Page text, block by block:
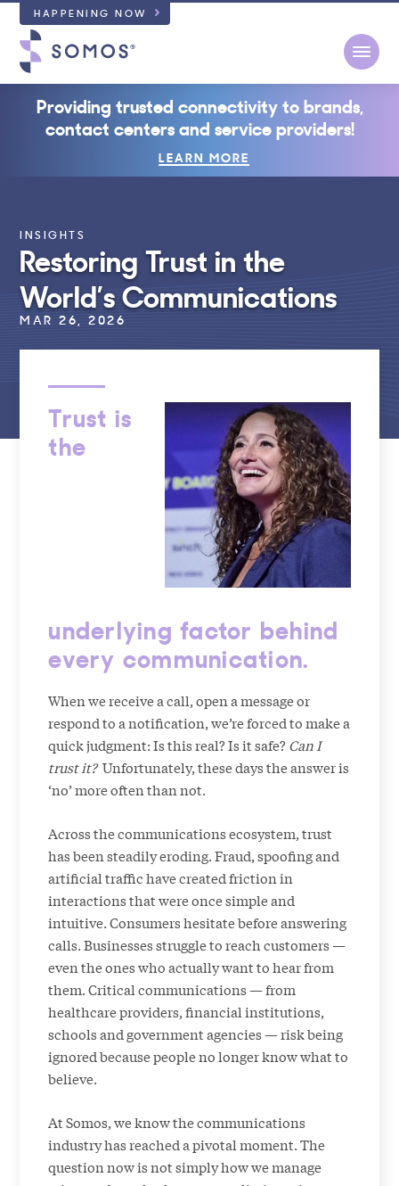
HAPPENING NOW
Providing trusted connectivity to brands,
contact centers and service providers!
LEARN MORE
INSIGHTS
Restoring Trust in the
World’s Communications
MAR 26, 2026
Trust is
the
underlying factor behind
every communication.
When we receive a call, open a message or
respond to a notification, we’re forced to make a
quick judgment: Is this real? Is it safe? Can I
trust it?Unfortunately, these days the answer is
‘no’ more often than not.
Across the communications ecosystem, trust
has been steadily eroding. Fraud, spoofing and
artificial traffic have created friction in
interactions that were once simple and
intuitive. Consumers hesitate before answering
calls. Businesses struggle to reach customers —
even the ones who actually want to hear from
them. Critical communications — from
healthcare providers, financial institutions,
schools and government agencies — risk being
ignored because people no longer know what to
believe.
At Somos, we know the communications
industry has reached a pivotal moment. The
question now is not simply how we manage